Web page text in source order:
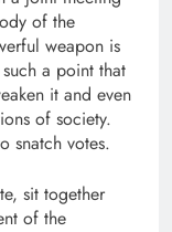
of the
weapon is
a point that
it and even
of society.
snatch votes.
sit together
of the